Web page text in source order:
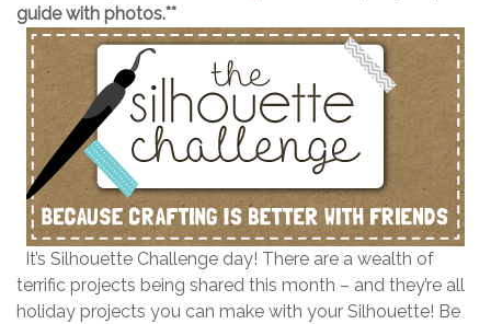
guide with photos.**
It’s Silhouette Challenge day! There are a wealth of
terrific projects being shared this month – and they’re all
holiday projects you can make with your Silhouette! Be